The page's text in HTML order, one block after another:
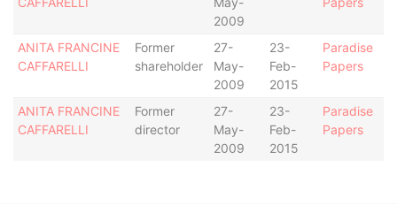
2009
ANITA FRANCINE
CAFFARELLI
Former
shareholder
27-
May-
2009
23-
Feb-
2015
Paradise
Papers
ANITA FRANCINE
CAFFARELLI
Former
director
27-
May-
2009
23-
Feb-
2015
Paradise
Papers